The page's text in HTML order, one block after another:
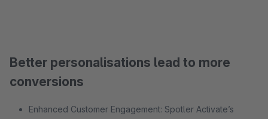
Better personalisations lead to more
conversions
Enhanced Customer Engagement: Spotler Activate’s